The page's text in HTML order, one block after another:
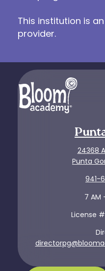
This institution is
provider.
24368
Punta
941-
7 AM
License